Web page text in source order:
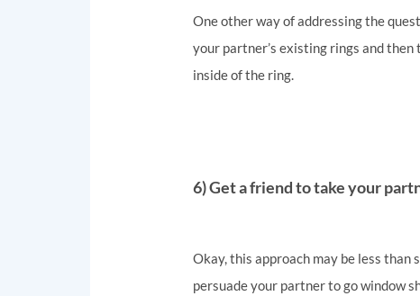
One other way of addressing the
your partner’s existing rings and
inside of the ring.
6) Get a friend to take your
Okay, this approach may be less than
persuade your partner to go window